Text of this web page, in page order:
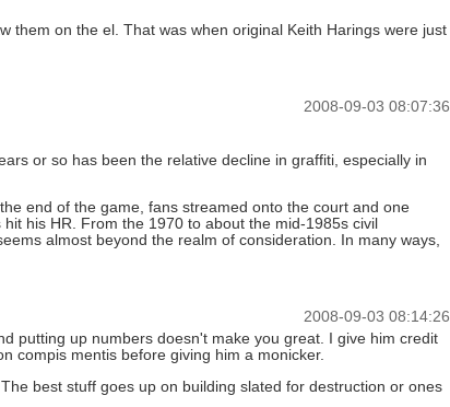
them on the el. That was when original Keith Harings were just
2008-09-03 08:07:36
or so has been the relative decline in graffiti, especially in
end of the game, fans streamed onto the court and one
his HR. From the 1970 to about the mid-1985s civil
almost beyond the realm of consideration. In many ways,
2008-09-03 08:14:26
putting up numbers doesn't make you great. I give him credit
compis mentis before giving him a monicker.
best stuff goes up on building slated for destruction or ones